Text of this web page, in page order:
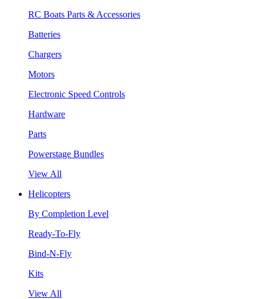
RC Boats Parts & Accessories
Batteries
Chargers
Motors
Electronic Speed Controls
Hardware
Parts
Powerstage Bundles
View All
Helicopters
By Completion Level
Ready-To-Fly
Bind-N-Fly
Kits
View All